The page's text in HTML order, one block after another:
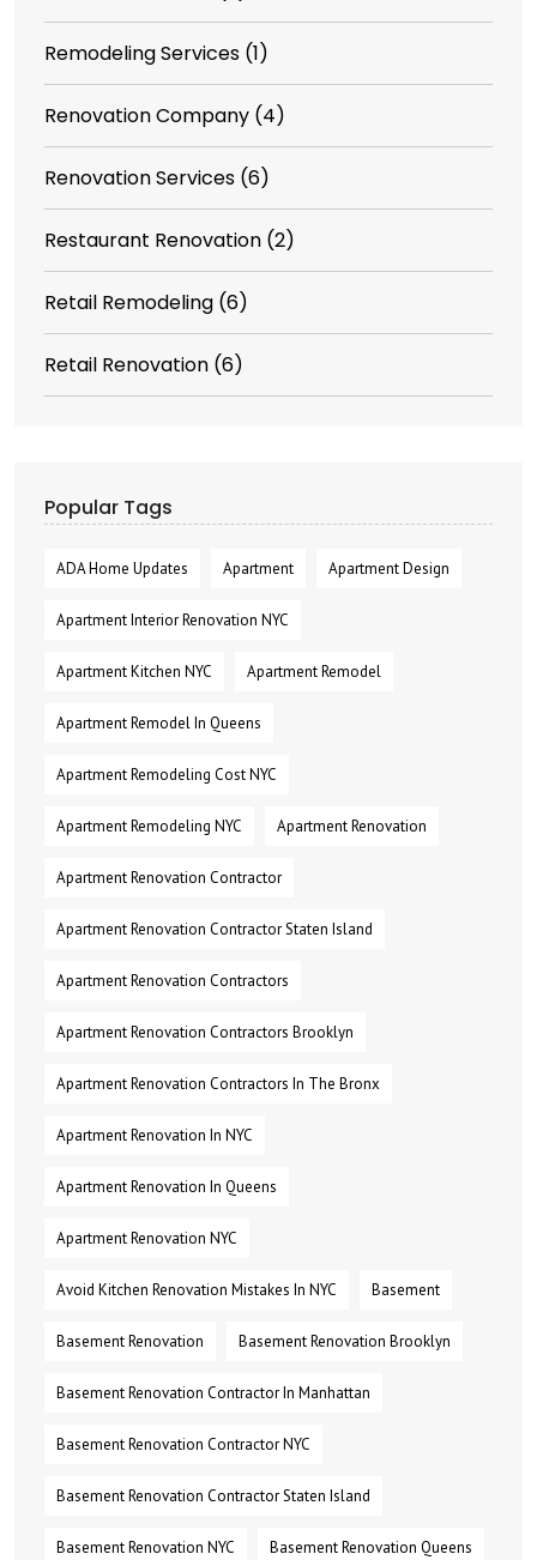
Remodeling Services (1)
Renovation Company (4)
Renovation Services (6)
Restaurant Renovation (2)
Retail Remodeling (6)
Retail Renovation (6)
Popular Tags
ADA Home Updates Apartment Apartment Design
Apartment Interior Renovation NYC
Apartment Kitchen NYC Apartment Remodel
Apartment Remodel In Queens
Apartment Remodeling Cost NYC
Apartment Remodeling NYC Apartment Renovation
Apartment Renovation Contractor
Apartment Renovation Contractor Staten Island
Apartment Renovation Contractors
Apartment Renovation Contractors Brooklyn
Apartment Renovation Contractors In The Bronx
Apartment Renovation In NYC
Apartment Renovation In Queens
Apartment Renovation NYC
Avoid Kitchen Renovation Mistakes In NYC Basement
Basement Renovation Basement Renovation Brooklyn
Basement Renovation Contractor In Manhattan
Basement Renovation Contractor NYC
Basement Renovation Contractor Staten Island
Basement Renovation NYC Basement Renovation Queens